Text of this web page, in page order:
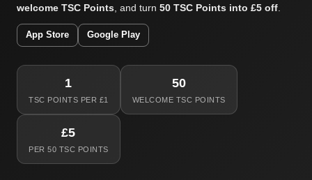
welcome TSC Points , and turn 50 TSC Points into £5 off
App Store Google Play
1
TSC POINTS PER £1
50
WELCOME TSC POINTS
£5
PER 50 TSC POINTS